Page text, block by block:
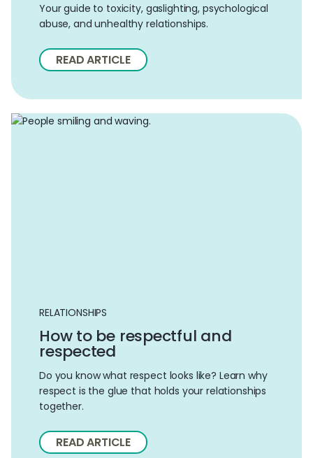
Your guide to toxicity, gaslighting, psychological
abuse, and unhealthy relationships.
READ ARTICLE
RELATIONSHIPS
How to be respectful and
respected
Do you know what respect looks like? Learn why
respect is the glue that holds your relationships
together.
READ ARTICLE